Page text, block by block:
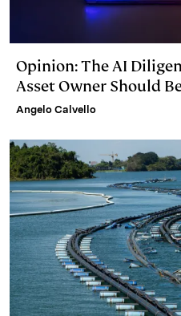
Opinion: The AI
Asset Owner Should
Angelo Calvello